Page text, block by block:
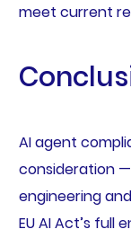
meet current
AI agent
consideration
engineering
EU AI Act’s full